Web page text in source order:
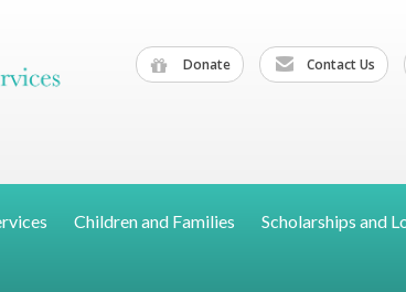
Donate Contact Us
Children and Families Scholarships and